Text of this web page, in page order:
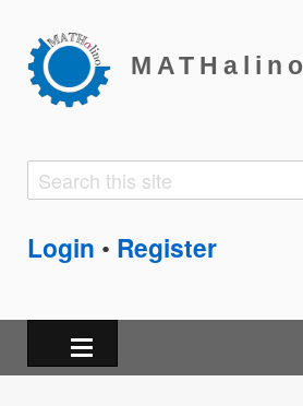
MATHalino
Search
Search
Login • Register